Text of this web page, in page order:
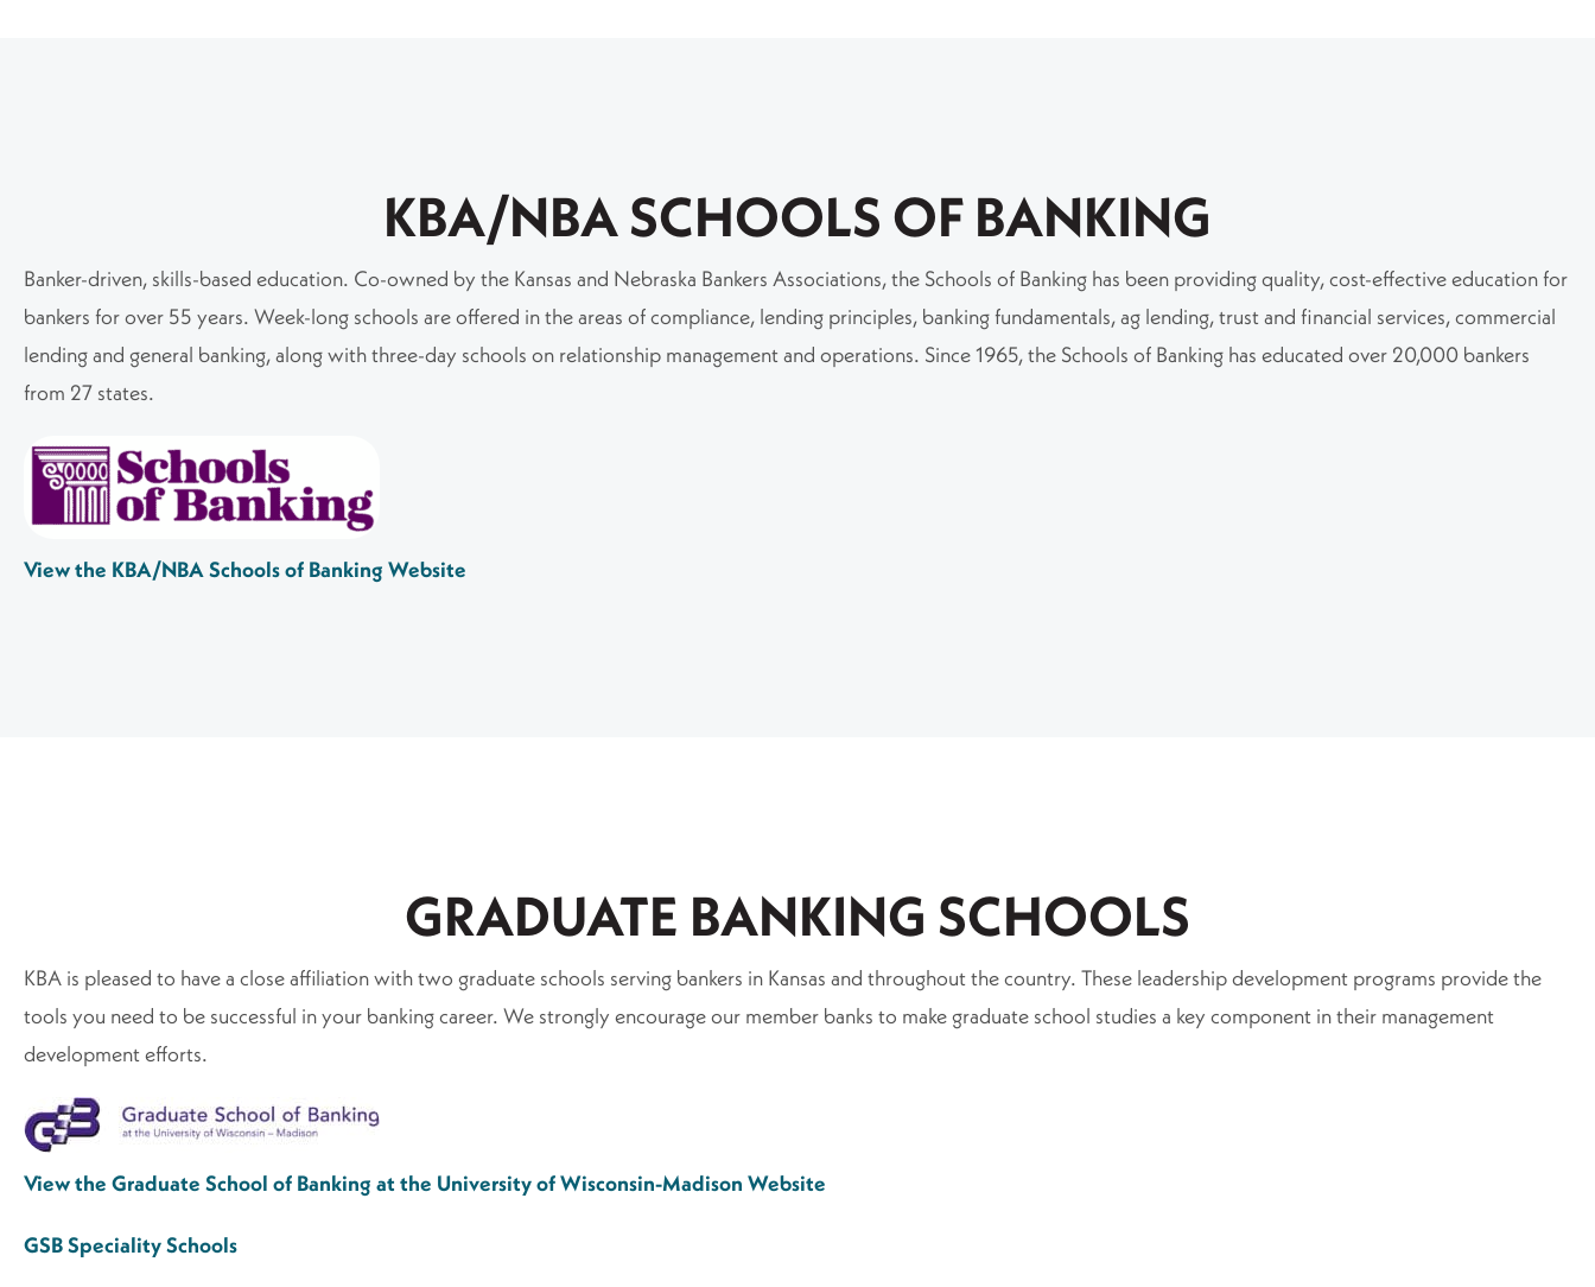
KBA/NBA SCHOOLS OF BANKING
Banker-driven, skills-based education. Co-owned by the Kansas and Nebraska Bankers Associations, the Schools of Banking has been providing quality, cost-effective education for
bankers for over 55 years. Week-long schools are offered in the areas of compliance, lending principles, banking fundamentals, ag lending, trust and financial services, commercial
lending and general banking, along with three-day schools on relationship management and operations. Since 1965, the Schools of Banking has educated over 20,000 bankers
from 27 states.
View the KBA/NBA Schools of Banking Website
GRADUATE BANKING SCHOOLS
KBA is pleased to have a close affiliation with two graduate schools serving bankers in Kansas and throughout the country. These leadership development programs provide the
tools you need to be successful in your banking career. We strongly encourage our member banks to make graduate school studies a key component in their management
development efforts.
View the Graduate School of Banking at the University of Wisconsin-Madison Website
GSB Speciality Schools